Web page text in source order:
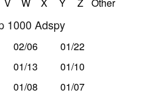
V W X Y Z Other
1000 Adspy
02/06
01/22
01/13
01/10
01/08 01/07